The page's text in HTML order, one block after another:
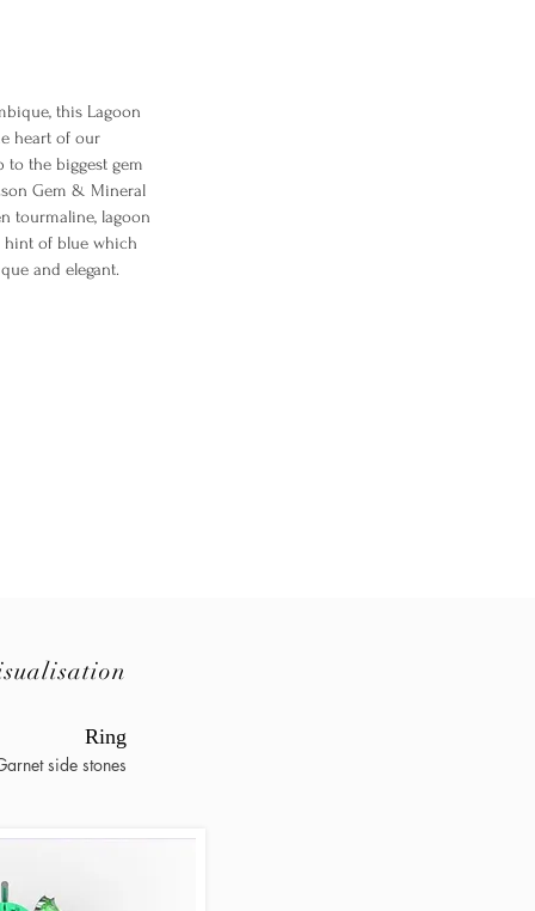
this Lagoon
heart of our
the biggest gem
Gem & Mineral
tourmaline, lagoon
hint of blue which
and elegant.
Ring
side stones